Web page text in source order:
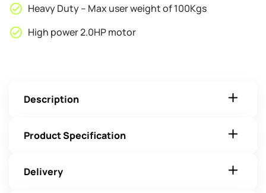
Heavy Duty – Max user weight of 100Kgs
High power 2.0HP motor
Description
Product Specification
Delivery